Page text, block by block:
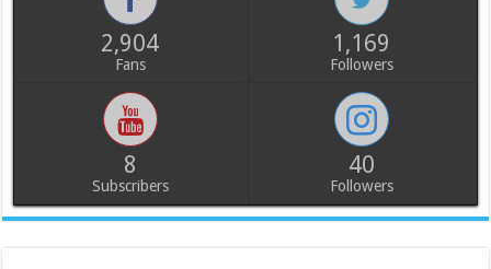
2,904
Fans
1,169
Followers
8
Subscribers
40
Followers